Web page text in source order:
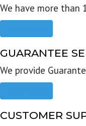
We have more than
GUARANTEE
We provide
CUSTOMER